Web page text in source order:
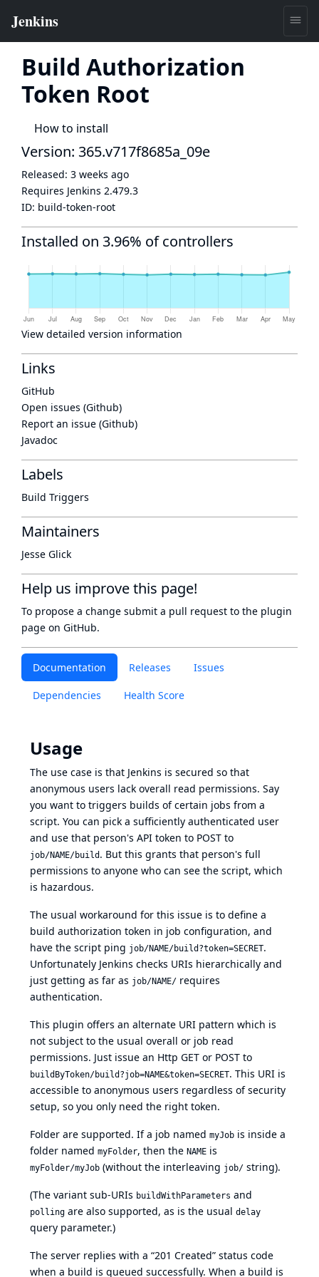
Build Authorization
Token Root
How to install
Documentation Releases Issues
Dependencies Health Score
Usage
The use case is that Jenkins is secured so that
anonymous users lack overall read permissions. Say
you want to triggers builds of certain jobs from a
script. You can pick a sufficiently authenticated user
and use that person's API token to POST to
job/NAME/build . But this grants that person's full
permissions to anyone who can see the script, which
is hazardous.
The usual workaround for this issue is to define a
build authorization token in job configuration, and
have the script ping job/NAME/build?token=SECRET.
Unfortunately Jenkins checks URIs hierarchically and
just getting as far as job/NAME/ requires
authentication.
This plugin offers an alternate URI pattern which is
not subject to the usual overall or job read
permissions. Just issue an Http GET or POST to
buildByToken/build?job=NAME&token=SECRET. This URI is
accessible to anonymous users regardless of security
setup, so you only need the right token.
Folder are supported. If a job named myJob is inside a
folder named myFolder, then the NAME is
myFolder/myJob (without the interleaving job/ string).
(The variant sub-URIs buildWithParameters and
polling are also supported, as is the usual delay
query parameter.)
The server replies with a “201 Created” status code
when a build is queued successfully. When a build is
Version: 365.v717f8685a_09e
Released: 3 weeks ago
Requires Jenkins 2.479.3
ID: build-token-root
Installed on 3.96% of controllers
View detailed version information
Links
GitHub
Open issues (Github)
Report an issue (Github)
Javadoc
Labels
Build Triggers
Maintainers
Jesse Glick
Help us improve this page!
To propose a change submit a pull request to the plugin
page on GitHub.